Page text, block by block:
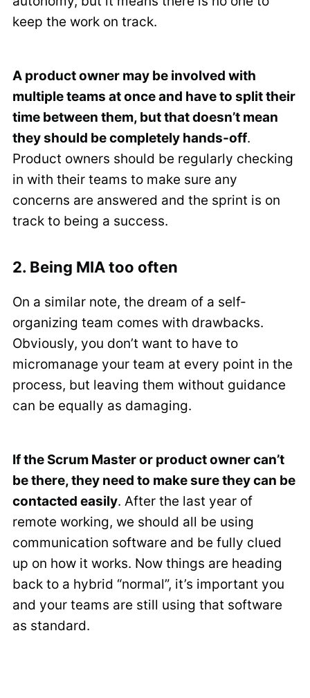
keep the work on track.
A product owner may be involved with
multiple teams at once and have to split their
time between them, but that doesn’t mean
they should be completely hands-off.
Product owners should be regularly checking
in with their teams to make sure any
concerns are answered and the sprint is on
track to being a success.
2. Being MIA too often
On a similar note, the dream of a self-
organizing team comes with drawbacks.
Obviously, you don’t want to have to
micromanage your team at every point in the
process, but leaving them without guidance
can be equally as damaging.
If the Scrum Master or product owner can’t
be there, they need to make sure they can be
contacted easily. After the last year of
remote working, we should all be using
communication software and be fully clued
up on how it works. Now things are heading
back to a hybrid “normal”, it’s important you
and your teams are still using that software
as standard.